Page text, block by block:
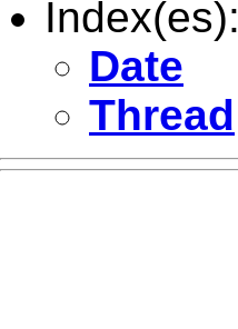
Index(es):
Date
Thread